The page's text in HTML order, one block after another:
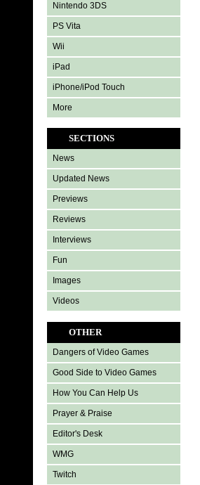
Nintendo 3DS
PS Vita
Wii
iPad
iPhone/iPod Touch
More
SECTIONS
News
Updated News
Previews
Reviews
Interviews
Fun
Images
Videos
OTHER
Dangers of Video Games
Good Side to Video Games
How You Can Help Us
Prayer & Praise
Editor's Desk
WMG
Twitch